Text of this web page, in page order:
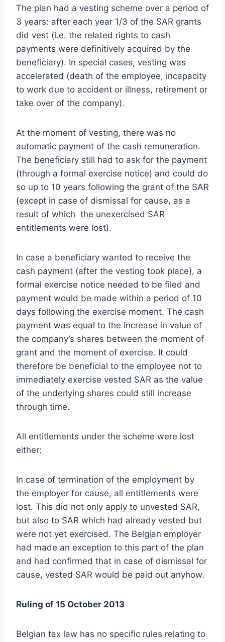
The plan had a vesting scheme over a period of
3 years: after each year 1/3 of the SAR grants
did vest (i.e. the related rights to cash
payments were definitively acquired by the
beneficiary). In special cases, vesting was
accelerated (death of the employee, incapacity
to work due to accident or illness, retirement or
take over of the company).
At the moment of vesting, there was no
automatic payment of the cash remuneration.
The beneficiary still had to ask for the payment
(through a formal exercise notice) and could do
so up to 10 years following the grant of the SAR
(except in case of dismissal for cause, as a
result of which the unexercised SAR
entitlements were lost).
In case a beneficiary wanted to receive the
cash payment (after the vesting took place), a
formal exercise notice needed to be filed and
payment would be made within a period of 10
days following the exercise moment. The cash
payment was equal to the increase in value of
the company’s shares between the moment of
grant and the moment of exercise. It could
therefore be beneficial to the employee not to
immediately exercise vested SAR as the value
of the underlying shares could still increase
through time.
All entitlements under the scheme were lost
either:
In case of termination of the employment by
the employer for cause, all entitlements were
lost. This did not only apply to unvested SAR,
but also to SAR which had already vested but
were not yet exercised. The Belgian employer
had made an exception to this part of the plan
and had confirmed that in case of dismissal for
cause, vested SAR would be paid out anyhow.
Ruling of 15 October 2013
Belgian tax law has no specific rules relating to